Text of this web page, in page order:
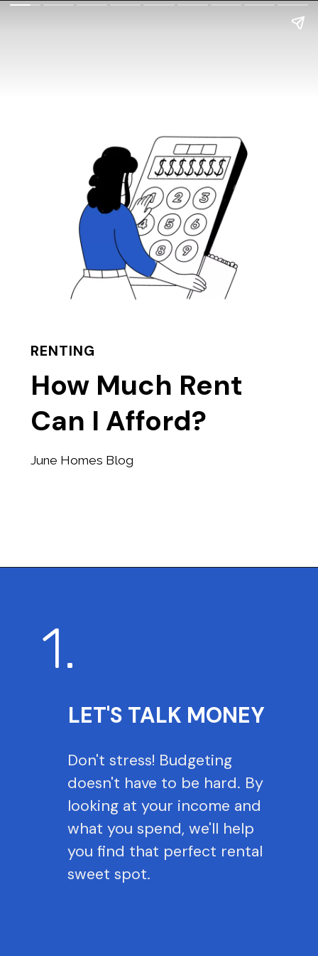
RENTING
How Much Rent
Can I Afford?
June Homes Blog
LET'S TALK MONEY
1.
Don't stress! Budgeting
doesn't have to be hard. By
looking at your income and
what you spend, we'll help
you find that perfect rental
sweet spot.